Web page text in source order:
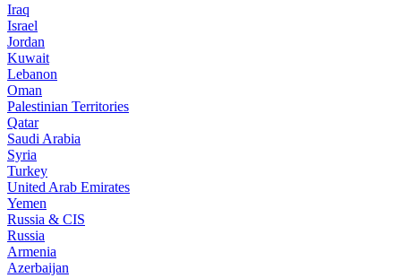
Iraq
Israel
Jordan
Kuwait
Lebanon
Oman
Palestinian Territories
Qatar
Saudi Arabia
Syria
Turkey
United Arab Emirates
Yemen
Russia & CIS
Russia
Armenia
Azerbaijan